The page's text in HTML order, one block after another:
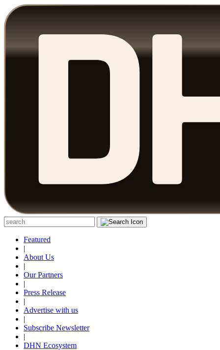
Featured
|
About Us
|
Our Partners
|
Press Release
|
Advertise with us
|
Subscribe Newsletter
|
DHN Ecosystem